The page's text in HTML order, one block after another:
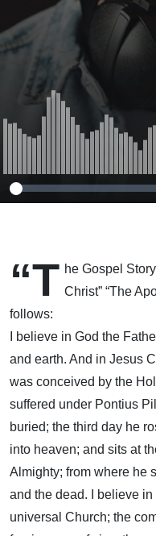
“T he Gospel
Christ” “The
follows:
I believe in God the
and earth. And in Jesus
was conceived by the
suffered under Pontius
buried; the third day he
into heaven; and sits at
Almighty; from where he
and the dead. I believe
universal Church; the